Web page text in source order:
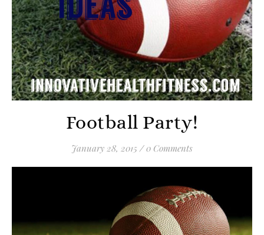
Football Party!
January 28, 2015 / 0 Comments